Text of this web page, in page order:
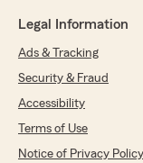
Legal Information
Ads & Tracking
Security & Fraud
Accessibility
Terms of Use
Notice of Privacy Policy